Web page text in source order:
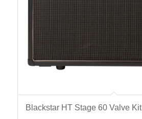
Blackstar HT Stage 60 Valve Kit